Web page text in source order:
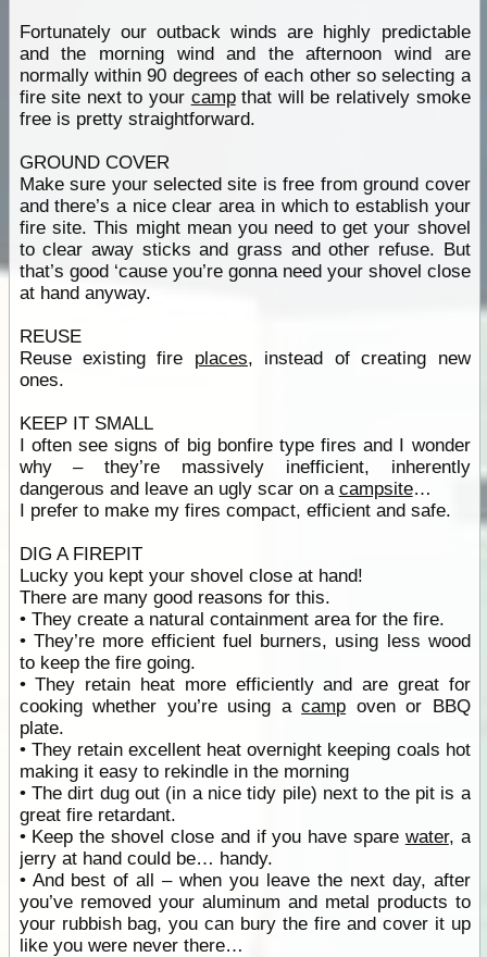
Fortunately our outback winds are highly predictable
and the morning wind and the afternoon wind are
normally within 90 degrees of each other so selecting a
fire site next to your campthat will be relatively smoke
free is pretty straightforward.
GROUND COVER
Make sure your selected site is free from ground cover
and there’s a nice clear area in which to establish your
fire site. This might mean you need to get your shovel
to clear away sticks and grass and other refuse. But
that’s good ‘cause you’re gonna need your shovel close
at hand anyway.
REUSE
Reuse existing fire places, instead of creating new
ones.
KEEP IT SMALL
I often see signs of big bonfire type fires and I wonder
why – they’re massively inefficient, inherently
dangerous and leave an ugly scar on a campsite…
I prefer to make my fires compact, efficient and safe.
DIG A FIREPIT
Lucky you kept your shovel close at hand!
There are many good reasons for this.
• They create a natural containment area for the fire.
• They’re more efficient fuel burners, using less wood
to keep the fire going.
• They retain heat more efficiently and are great for
cooking whether you’re using acamp oven or BBQ
plate.
• They retain excellent heat overnight keeping coals hot
making it easy to rekindle in the morning
• The dirt dug out (in a nice tidy pile) next to the pit is a
great fire retardant.
• Keep the shovel close and if you have spare water, a
jerry at hand could be… handy.
• And best of all – when you leave the next day, after
you’ve removed your aluminum and metal products to
your rubbish bag, you can bury the fire and cover it up
like you were never there…